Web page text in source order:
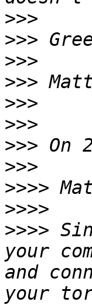
>>>
>>>
>>>
>>>
>>>
>>>
>>>
>>>
>>>>
>>>>
>>>>
your
and
your